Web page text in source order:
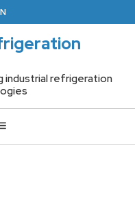
industrial refrigeration